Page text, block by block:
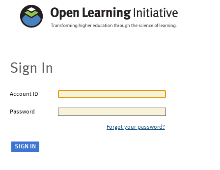
Sign In
Account ID
Password
Forgot your password?